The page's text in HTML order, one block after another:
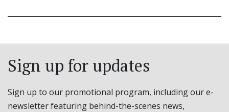
Sign up for updates
Sign up to our promotional program, including our e-
newsletter featuring behind-the-scenes news,